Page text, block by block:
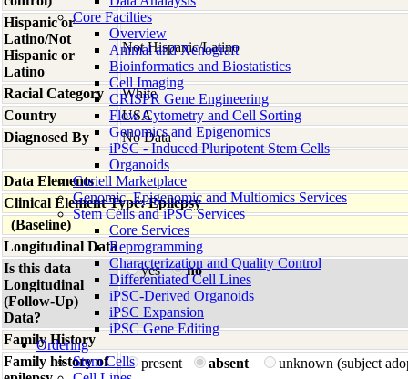
Core Facilties
Overview
Animal and Xenograft
Bioinformatics and Biostatistics
Cell Imaging
CRISPR Gene Engineering
Flow Cytometry and Cell Sorting
Genomics and Epigenomics
iPSC - Induced Pluripotent Stem Cells
Organoids
Coriell Marketplace
Genomic, Epigenomic and Multiomics Services
Stem Cells and iPSC Services
Core Services
Reprogramming
Characterization and Quality Control
Differentiated Cell Lines
iPSC-Derived Organoids
iPSC Expansion
iPSC Gene Editing
Ordering
Stem Cells
Hispanic or
Latino/Not
Hispanic or
Latino
Not Hispanic/Latino
Racial Category
White
Country
USA
Diagnosed By
No Data
Data Elements
Clinical Element Type: Epilepsy
(Baseline)
Longitudinal Data
Is this data
Longitudinal
(Follow-Up)
Data?
yes no
Family History
Family history of
present absent unknown (subject